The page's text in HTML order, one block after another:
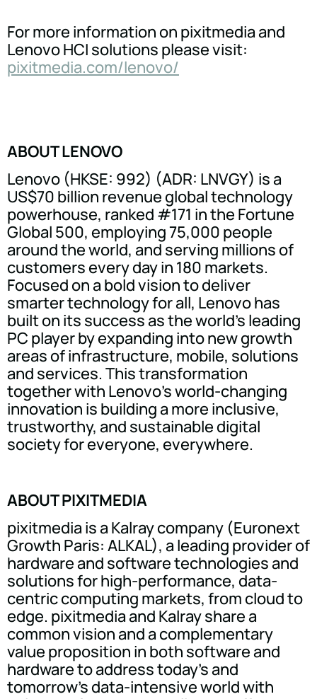
For more information on pixitmedia and
Lenovo HCI solutions please visit:
pixitmedia.com/lenovo/
ABOUT LENOVO
Lenovo (HKSE: 992) (ADR: LNVGY) is a
US$70 billion revenue global technology
powerhouse, ranked #171 in the Fortune
Global 500, employing 75,000 people
around the world, and serving millions of
customers every day in 180 markets.
Focused on a bold vision to deliver
smarter technology for all, Lenovo has
built on its success as the world's leading
PC player by expanding into new growth
areas of infrastructure, mobile, solutions
and services. This transformation
together with Lenovo's world-changing
innovation is building a more inclusive,
trustworthy, and sustainable digital
society for everyone, everywhere.
ABOUT PIXITMEDIA
pixitmedia is a Kalray company (Euronext
Growth Paris: ALKAL), a leading provider of
hardware and software technologies and
solutions for high-performance, data-
centric computing markets, from cloud to
edge. pixitmedia and Kalray share a
common vision and a complementary
value proposition in both software and
hardware to address today's and
tomorrow's data-intensive world with